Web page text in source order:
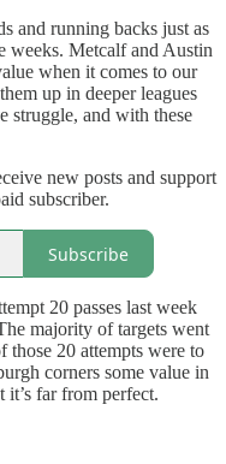
and running backs just as
weeks. Metcalf and Austin
when it comes to our
up in deeper leagues
struggle, and with these
new posts and support
subscriber.
Subscribe
20 passes last week
majority of targets went
those 20 attempts were to
corners some value in
it’s far from perfect.